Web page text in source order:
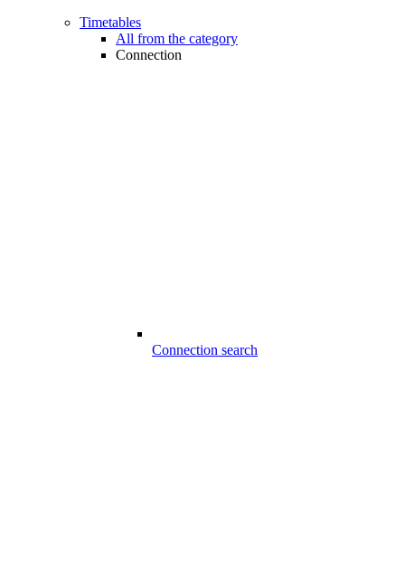
Timetables
All from the category
Connection
Connection search